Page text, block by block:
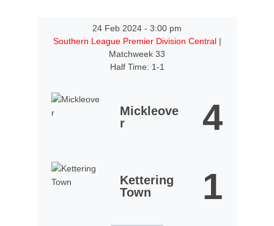
24 Feb 2024 - 3:00 pm
Southern League Premier Division Central |
Matchweek 33
Half Time: 1-1
Mickleove
r
4
Kettering
Town
1